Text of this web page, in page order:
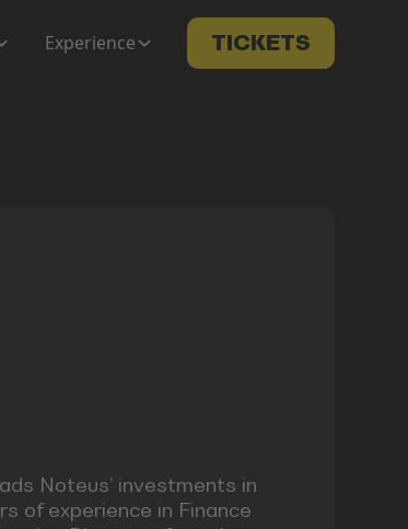
Experience TICKETS
Noteus’ investments in
of experience in Finance